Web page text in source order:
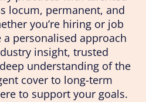
locum, permanent, and
you’re hiring or job
personalised approach
insight, trusted
understanding of the
cover to long-term
to support your goals.